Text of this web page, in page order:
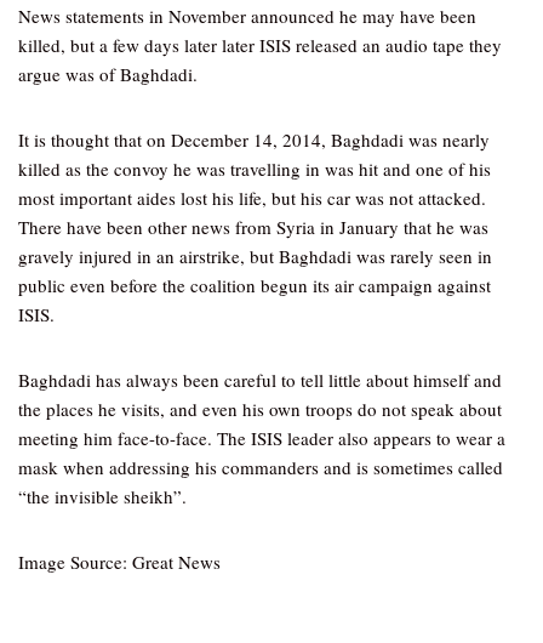
News statements in November announced he may have been
killed, but a few days later later ISIS released an audio tape they
argue was of Baghdadi.
It is thought that on December 14, 2014, Baghdadi was nearly
killed as the convoy he was travelling in was hit and one of his
most important aides lost his life, but his car was not attacked.
There have been other news from Syria in January that he was
gravely injured in an airstrike, but Baghdadi was rarely seen in
public even before the coalition begun its air campaign against
ISIS.
Baghdadi has always been careful to tell little about himself and
the places he visits, and even his own troops do not speak about
meeting him face-to-face. The ISIS leader also appears to wear a
mask when addressing his commanders and is sometimes called
“the invisible sheikh”.
Image Source: Great News